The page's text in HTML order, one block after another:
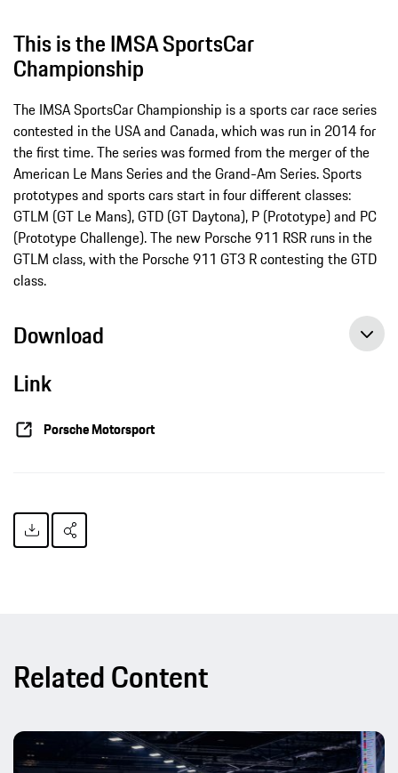
This is the IMSA SportsCar
Championship
The IMSA SportsCar Championship is a sports car race series
contested in the USA and Canada, which was run in 2014 for
the first time. The series was formed from the merger of the
American Le Mans Series and the Grand-­Am Series. Sports
prototypes and sports cars start in four different classes:
GTLM (GT Le Mans), GTD (GT Daytona), P (Prototype) and PC
(Prototype Challenge). The new Porsche 911 RSR runs in the
GTLM class, with the Porsche 911 GT3 R contesting the GTD
class.
Download
Link
Porsche Motorsport
Related Content